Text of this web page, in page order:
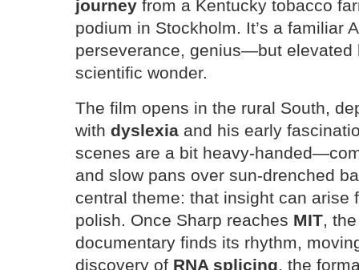
journey from a Kentucky tobacco
podium in Stockholm. It’s a familiar
perseverance, genius—but elevated
scientific wonder.
The film opens in the rural South,
with dyslexia and his early
scenes are a bit heavy-
and slow pans over sun-drenched
central theme: that insight can arise
polish. Once Sharp reaches MIT,
documentary finds its rhythm,
discovery of RNA splicing, the